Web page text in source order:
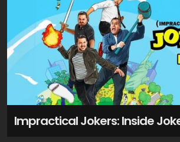
Impractical Jokers: Inside